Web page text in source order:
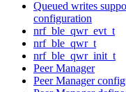
Queued writes
configuration
nrf_ble_qwr_evt_t
nrf_ble_qwr_t
nrf_ble_qwr_init_t
Peer Manager
Peer Manager